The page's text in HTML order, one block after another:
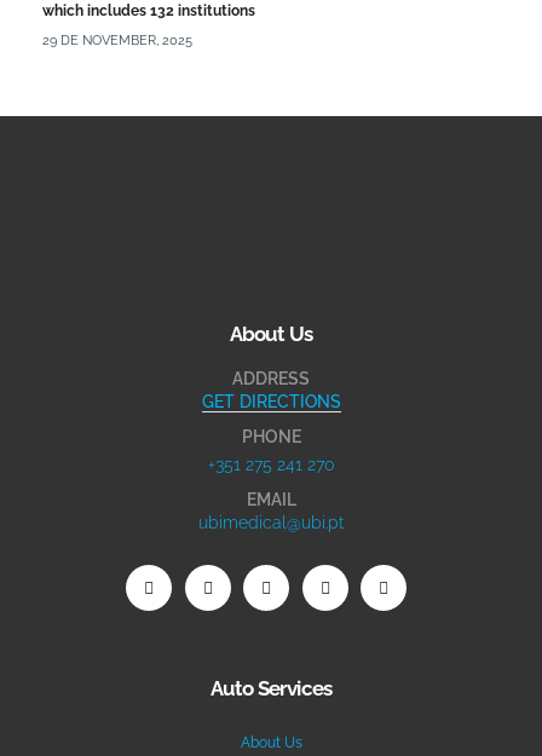
which includes 132 institutions
29 DE NOVEMBER, 2025
About Us
ADDRESS
GET DIRECTIONS
PHONE
+351 275 241 270
EMAIL
ubimedical@ubi.pt
Auto Services
About Us